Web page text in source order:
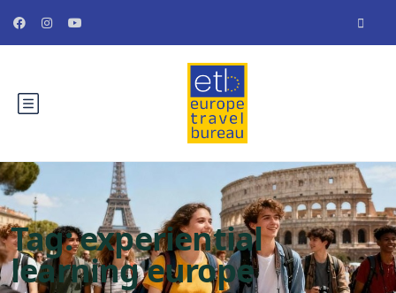
Tag:experiential
learning europe